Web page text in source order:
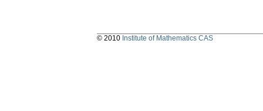
© 2010 Institute of Mathematics CAS